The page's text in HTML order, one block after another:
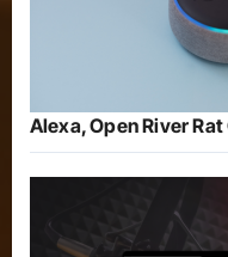
Alexa, Open River